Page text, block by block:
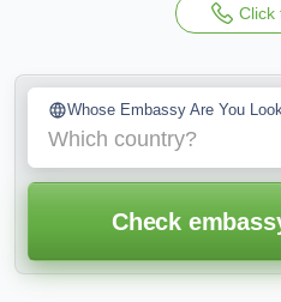
Click
Whose Embassy Are You
Which country?
Check